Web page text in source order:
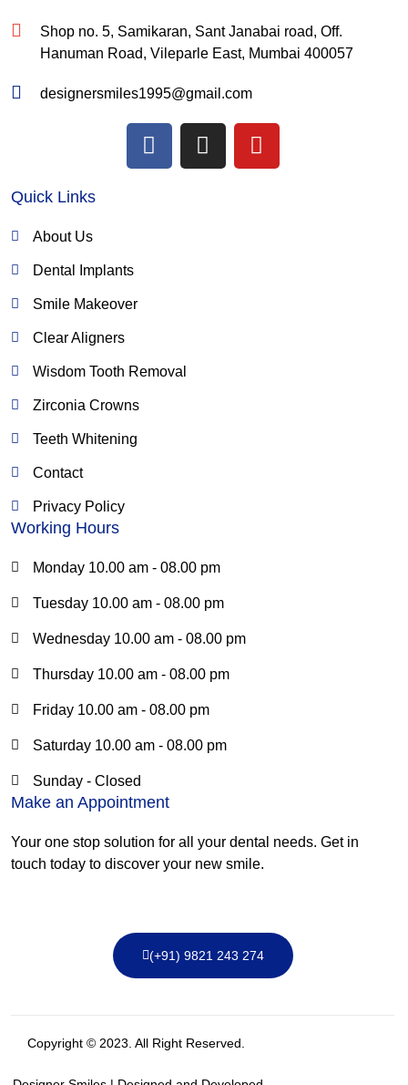
Shop no. 5, Samikaran, Sant Janabai road, Off.
Hanuman Road, Vileparle East, Mumbai 400057
designersmiles1995@gmail.com
F
a
I
n
Y
o
Quick Links
About Us
Dental Implants
Smile Makeover
Clear Aligners
Wisdom Tooth Removal
Zirconia Crowns
Teeth Whitening
Contact
Privacy Policy
Working Hours
Monday 10.00 am - 08.00 pm
Tuesday 10.00 am - 08.00 pm
Wednesday 10.00 am - 08.00 pm
Thursday 10.00 am - 08.00 pm
Friday 10.00 am - 08.00 pm
Saturday 10.00 am - 08.00 pm
Sunday - Closed
Make an Appointment
Your one stop solution for all your dental needs. Get in
touch today to discover your new smile.
(+91) 9821 243 274
Copyright © 2023. All Right Reserved.